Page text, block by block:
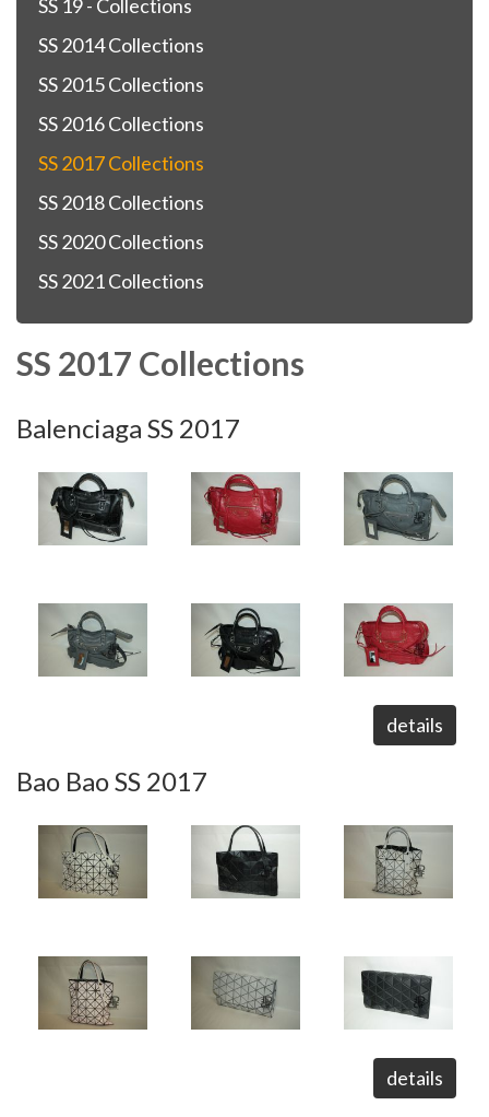
SS 19 - Collections
SS 2014 Collections
SS 2015 Collections
SS 2016 Collections
SS 2017 Collections
SS 2018 Collections
SS 2020 Collections
SS 2021 Collections
SS 2017 Collections
Balenciaga SS 2017
details
Bao Bao SS 2017
details